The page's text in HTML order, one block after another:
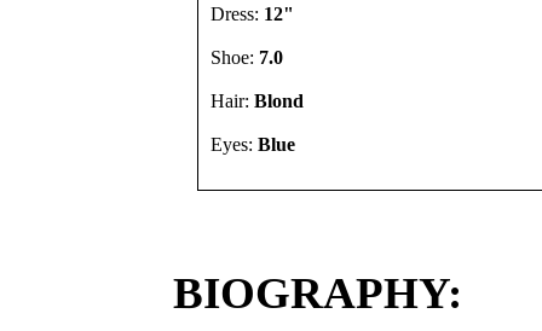
Dress: 12"
Shoe: 7.0
Hair: Blond
Eyes: Blue
BIOGRAPHY: